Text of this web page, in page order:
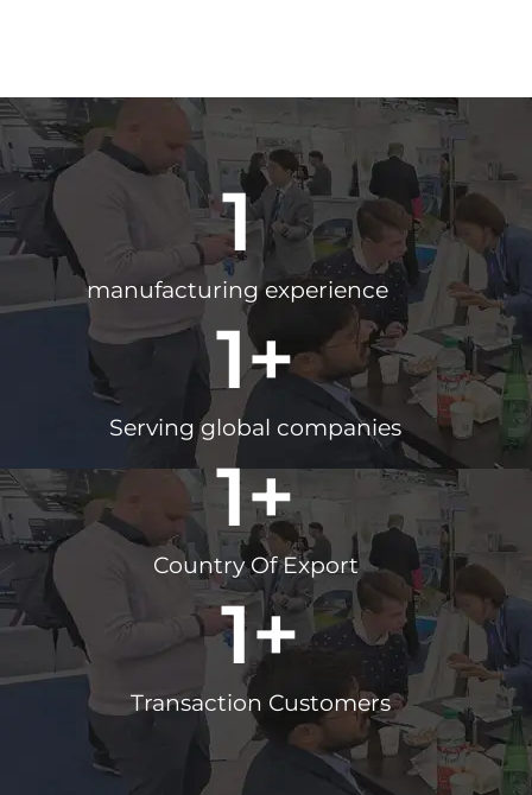
manufacturing experience
1
Serving global companies
1+
Country Of Export
1+
Transaction Customers
1+